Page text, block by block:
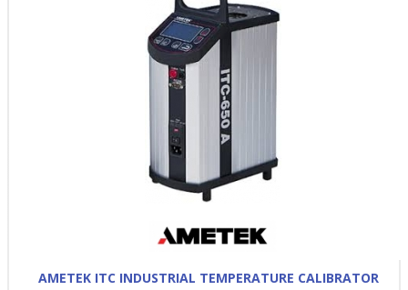
AMETEK ITC INDUSTRIAL TEMPERATURE CALIBRATOR